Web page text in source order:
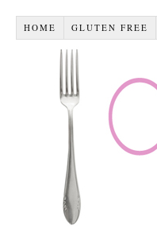
HOME GLUTEN FREE